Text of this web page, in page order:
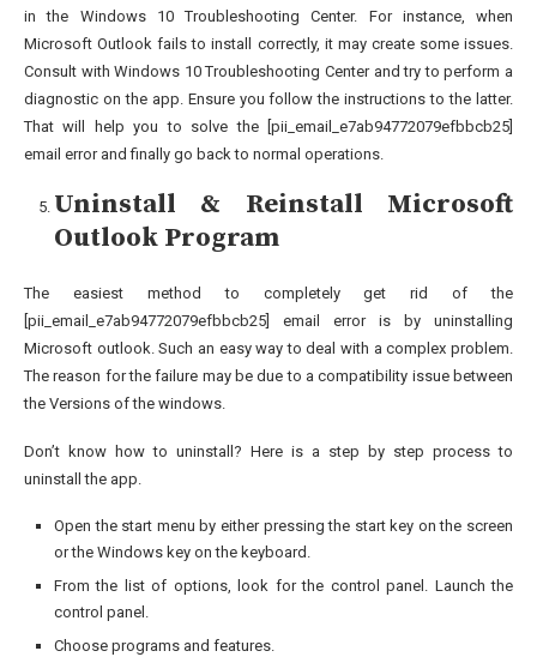
in the Windows 10 Troubleshooting Center. For instance, when
Microsoft Outlook fails to install correctly, it may create some issues.
Consult with Windows 10 Troubleshooting Center and try to perform a
diagnostic on the app. Ensure you follow the instructions to the latter.
That will help you to solve the [pii_email_e7ab94772079efbbcb25]
email error and finally go back to normal operations.
Uninstall & Reinstall Microsoft
Outlook Program
The easiest method to completely get rid of the
[pii_email_e7ab94772079efbbcb25] email error is by uninstalling
Microsoft outlook. Such an easy way to deal with a complex problem.
The reason for the failure may be due to a compatibility issue between
the Versions of the windows.
Don’t know how to uninstall? Here is a step by step process to
uninstall the app.
Open the start menu by either pressing the start key on the screen
or the Windows key on the keyboard.
From the list of options, look for the control panel. Launch the
control panel.
Choose programs and features.